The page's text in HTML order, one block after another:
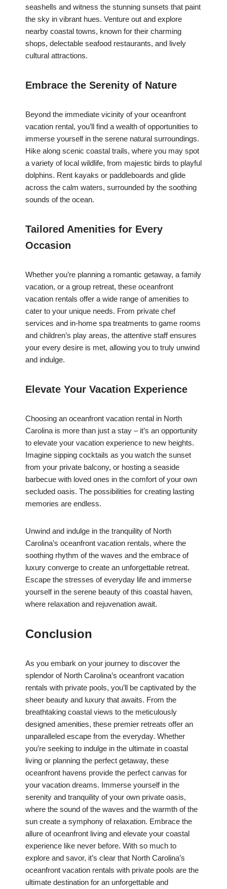
seashells and witness the stunning sunsets that paint
the sky in vibrant hues. Venture out and explore
nearby coastal towns, known for their charming
shops, delectable seafood restaurants, and lively
cultural attractions.
Embrace the Serenity of Nature
Beyond the immediate vicinity of your oceanfront
vacation rental, you’ll find a wealth of opportunities to
immerse yourself in the serene natural surroundings.
Hike along scenic coastal trails, where you may spot
a variety of local wildlife, from majestic birds to playful
dolphins. Rent kayaks or paddleboards and glide
across the calm waters, surrounded by the soothing
sounds of the ocean.
Tailored Amenities for Every
Occasion
Whether you’re planning a romantic getaway, a family
vacation, or a group retreat, these oceanfront
vacation rentals offer a wide range of amenities to
cater to your unique needs. From private chef
services and in-home spa treatments to game rooms
and children’s play areas, the attentive staff ensures
your every desire is met, allowing you to truly unwind
and indulge.
Elevate Your Vacation Experience
Choosing an oceanfront vacation rental in North
Carolina is more than just a stay – it’s an opportunity
to elevate your vacation experience to new heights.
Imagine sipping cocktails as you watch the sunset
from your private balcony, or hosting a seaside
barbecue with loved ones in the comfort of your own
secluded oasis. The possibilities for creating lasting
memories are endless.
Unwind and indulge in the tranquility of North
Carolina’s oceanfront vacation rentals, where the
soothing rhythm of the waves and the embrace of
luxury converge to create an unforgettable retreat.
Escape the stresses of everyday life and immerse
yourself in the serene beauty of this coastal haven,
where relaxation and rejuvenation await.
Conclusion
As you embark on your journey to discover the
splendor of North Carolina’s oceanfront vacation
rentals with private pools, you’ll be captivated by the
sheer beauty and luxury that awaits. From the
breathtaking coastal views to the meticulously
designed amenities, these premier retreats offer an
unparalleled escape from the everyday. Whether
you’re seeking to indulge in the ultimate in coastal
living or planning the perfect getaway, these
oceanfront havens provide the perfect canvas for
your vacation dreams. Immerse yourself in the
serenity and tranquility of your own private oasis,
where the sound of the waves and the warmth of the
sun create a symphony of relaxation. Embrace the
allure of oceanfront living and elevate your coastal
experience like never before. With so much to
explore and savor, it’s clear that North Carolina’s
oceanfront vacation rentals with private pools are the
ultimate destination for an unforgettable and